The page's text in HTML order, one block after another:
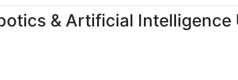
& Artificial Intelligence